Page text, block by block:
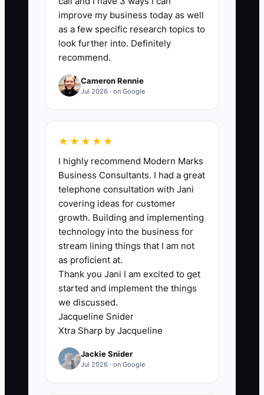
of core jobs should have SOPs,
including: site measuring and layout,
utility locate checks, material loading,
post setting, gate installation,
vinyl/wood/chain link assembly, punch
list, and customer handoff. Formula:
identified) x 100. A healthy fence
company should also have at least 90%
of foremen confirming they used the
SOP in the last 30 days.
🛑 The Bottleneck
### Execution Level: Field Foreman or
Ops Assistant
The bottleneck is usually not the fence
work itself. It is the lack of someone who
can turn the owner’s know-how into
documented steps. Most fencing owners
improve my business today as well
as a few specific research topics to
look further into. Definitely
recommend.
Cameron Rennie
Jul 2026 · on Google
★★★★★
I highly recommend Modern Marks
Business Consultants. I had a great
telephone consultation with Jani
covering ideas for customer
growth. Building and implementing
technology into the business for
stream lining things that I am not
as proficient at.
Thank you Jani I am excited to get
started and implement the things
we discussed.
Jacqueline Snider
Xtra Sharp by Jacqueline
Jackie Snider
Jul 2026 · on Google